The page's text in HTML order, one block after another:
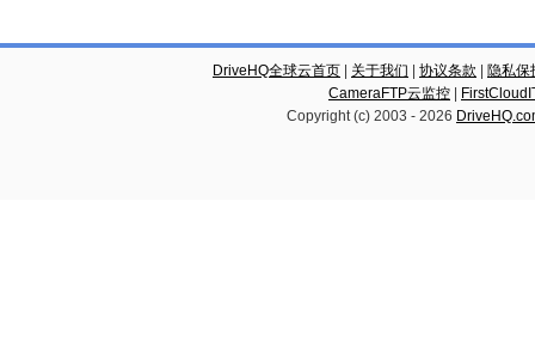
DriveHQ全球云首页 关于我们 协议条款
隐私保
CameraFTP云监控
Copyright (c) 2003 - 2026